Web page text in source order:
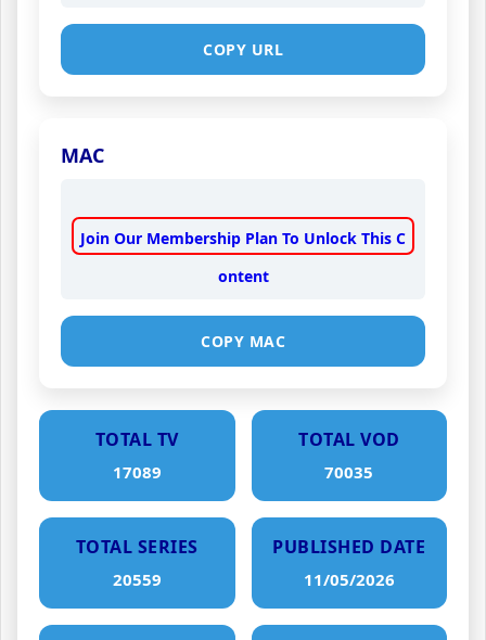
COPY URL
MAC
Join Our Membership Plan To Unlock This C
ontent
COPY MAC
TOTAL TV
17089
TOTAL VOD
70035
TOTAL SERIES
20559
PUBLISHED DATE
11/05/2026